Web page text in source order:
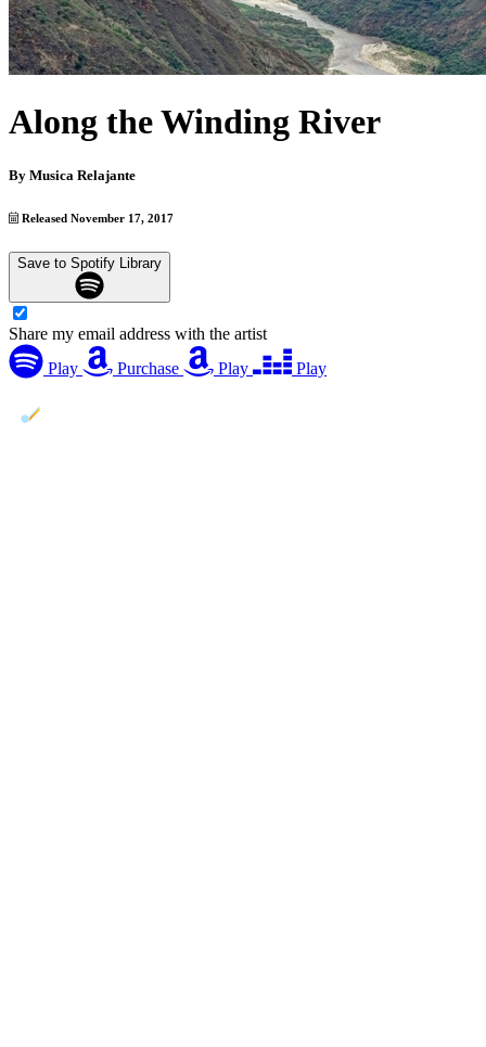
Along the Winding River
By Musica Relajante
Released November 17, 2017
Save to Spotify Library
Share my email address with the artist
Play
Purchase Play Play